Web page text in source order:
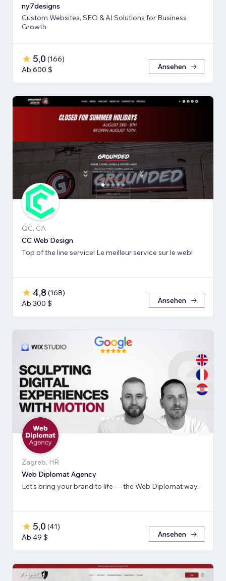
ny7designs
Custom Websites, SEO & AI Solutions for Business
Growth
5,0 (166)
Ab 600 $
Ansehen
QC, CA
CC Web Design
Top of the line service! Le meilleur service sur le web!
4,8 (168)
Ab 300 $
Ansehen
Zagreb, HR
Web Diplomat Agency
Let’s bring your brand to life — the Web Diplomat way.
5,0 (41)
Ab 49 $
Ansehen